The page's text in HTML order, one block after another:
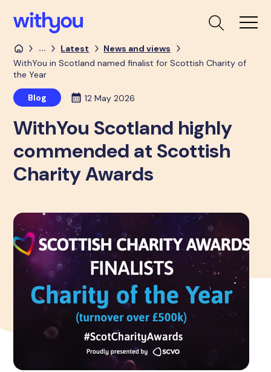
... Latest
News and views
WithYou in Scotland named finalist for Scottish Charity of
the Year
Blog 12 May 2026
WithYou Scotland highly
commended at Scottish
Charity Awards